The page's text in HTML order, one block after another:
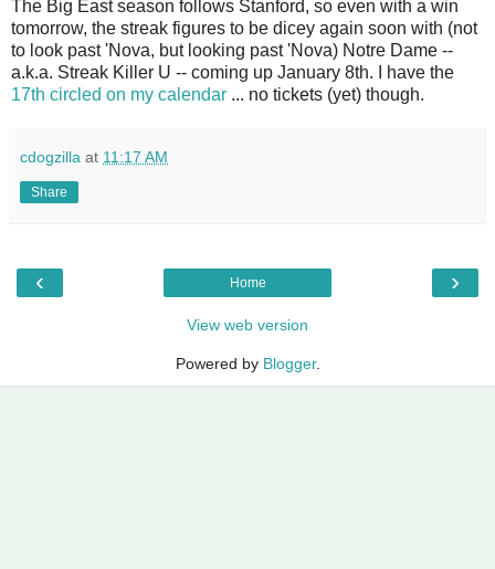
The Big East season follows Stanford, so even with a win
tomorrow, the streak figures to be dicey again soon with (not
to look past 'Nova, but looking past 'Nova) Notre Dame --
a.k.a. Streak Killer U -- coming up January 8th. I have the
17th circled on my calendar ... no tickets (yet) though.
cdogzilla at 11:17 AM
Share
‹ ›
Home
View web version
Powered by Blogger.